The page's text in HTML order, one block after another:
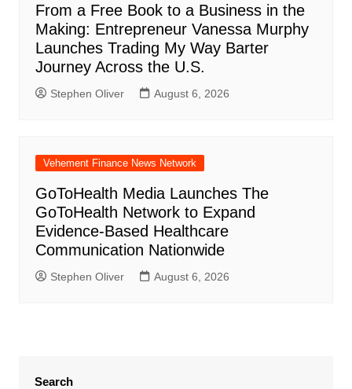
From a Free Book to a Business in the
Making: Entrepreneur Vanessa Murphy
Launches Trading My Way Barter
Journey Across the U.S.
Stephen Oliver August 6, 2026
Vehement Finance News Network
GoToHealth Media Launches The
GoToHealth Network to Expand
Evidence-Based Healthcare
Communication Nationwide
Stephen Oliver August 6, 2026
Search